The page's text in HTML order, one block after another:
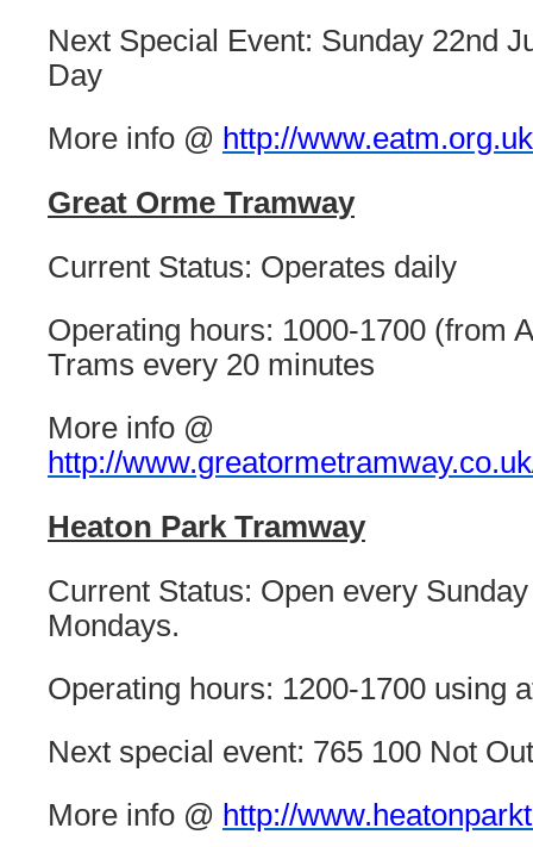
Next Special Event: Sunday 22nd
Day
More info @ http://
Great Orme Tramway
Current Status: Operates daily
Operating hours: 1000-1700 (from
Trams every 20 minutes
More info @
http://
Heaton Park Tramway
Current Status: Open every
Mondays.
Operating hours: 1200-1700 using
Next special event: 765 100 Not
More info @ http://